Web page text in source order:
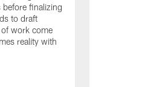
before finalizing
to draft
work come
reality with